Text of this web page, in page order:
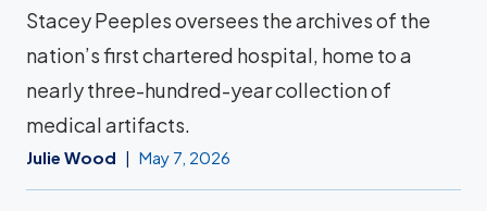
Stacey Peeples oversees the archives of the
nation’s first chartered hospital, home to a
nearly three-hundred-year collection of
medical artifacts.
Julie Wood May 7, 2026